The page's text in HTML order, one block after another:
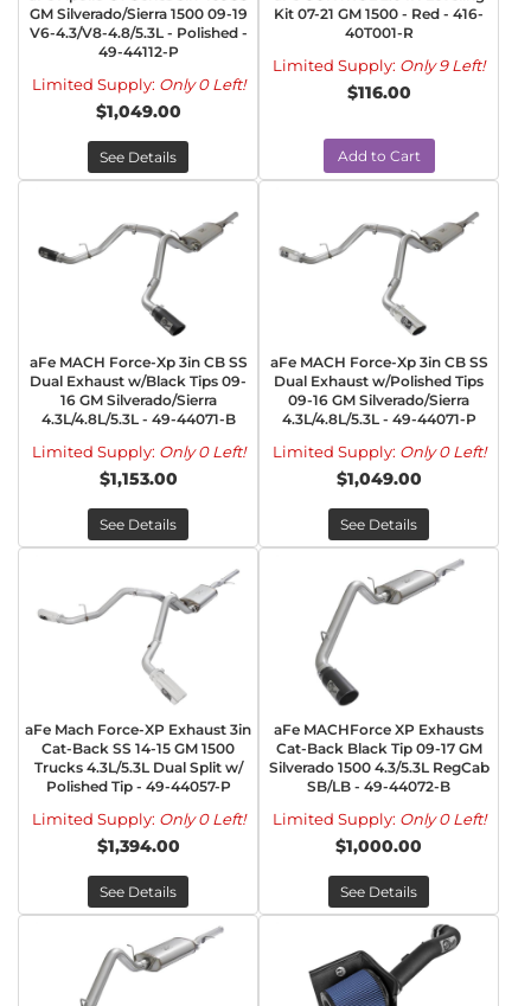
GM Silverado/Sierra 1500 09-19
V6-4.3/V8-4.8/5.3L - Polished -
49-44112-P
Limited Supply: Only 0 Left!
$1,049.00
See Details
Kit 07-21 GM 1500 - Red - 416-
40T001-R
Limited Supply: Only 9 Left!
$116.00
Add to Cart
aFe MACH Force-Xp 3in CB SS
Dual Exhaust w/Black Tips 09-
16 GM Silverado/Sierra
4.3L/4.8L/5.3L - 49-44071-B
Limited Supply: Only 0 Left!
$1,153.00
See Details
aFe MACH Force-Xp 3in CB SS
Dual Exhaust w/Polished Tips
09-16 GM Silverado/Sierra
4.3L/4.8L/5.3L - 49-44071-P
Limited Supply: Only 0 Left!
$1,049.00
See Details
aFe Mach Force-XP Exhaust 3in
Cat-Back SS 14-15 GM 1500
Trucks 4.3L/5.3L Dual Split w/
Polished Tip - 49-44057-P
Limited Supply: Only 0 Left!
$1,394.00
See Details
aFe MACHForce XP Exhausts
Cat-Back Black Tip 09-17 GM
Silverado 1500 4.3/5.3L RegCab
SB/LB - 49-44072-B
Limited Supply: Only 0 Left!
$1,000.00
See Details